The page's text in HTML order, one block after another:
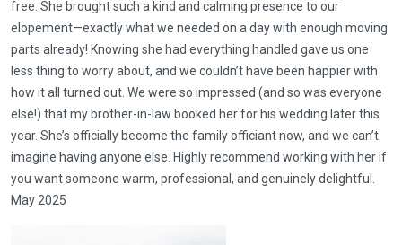
free. She brought such a kind and calming presence to our
elopement—exactly what we needed on a day with enough moving
parts already! Knowing she had everything handled gave us one
less thing to worry about, and we couldn’t have been happier with
how it all turned out. We were so impressed (and so was everyone
else!) that my brother-in-law booked her for his wedding later this
year. She’s officially become the family officiant now, and we can’t
imagine having anyone else. Highly recommend working with her if
you want someone warm, professional, and genuinely delightful.
May 2025